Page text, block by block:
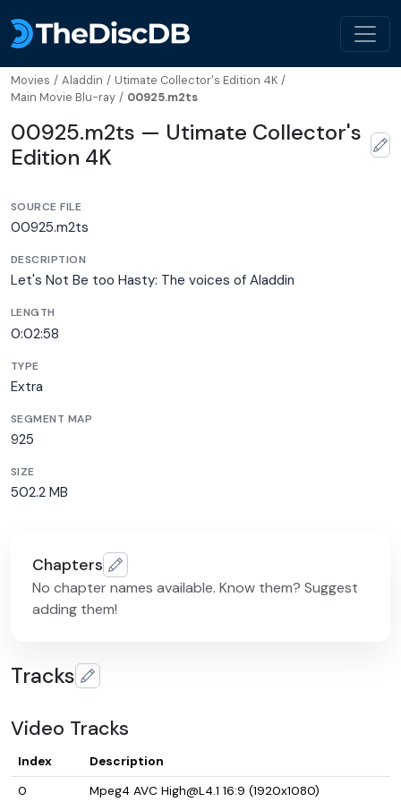
Movies / Aladdin / Utimate Collector's Edition 4K /
Main Movie Blu-ray / 00925.m2ts
00925.m2ts — Utimate Collector's
Edition 4K
SOURCE FILE
00925.m2ts
DESCRIPTION
Let's Not Be too Hasty: The voices of Aladdin
LENGTH
0:02:58
TYPE
Extra
SEGMENT MAP
925
SIZE
502.2 MB
Chapters
No chapter names available. Know them? Suggest
adding them!
Tracks
Video Tracks
Index
Description
0
Mpeg4 AVC High@L4.1 16:9 (1920x1080)